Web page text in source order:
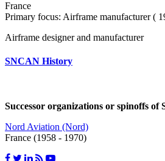
France
Primary focus: Airframe manufacturer (
Airframe designer and manufacturer
SNCAN History
Successor organizations or spinoffs of
Nord Aviation (Nord)
France (1958 - 1970)